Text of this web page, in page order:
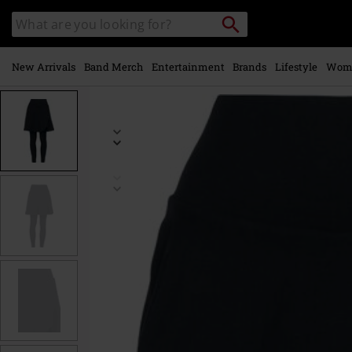
main
content
Search
catalogue
Search
New Arrivals Band Merch Entertainment Brands Lifestyle
www.emp-
p/basic-
574823.html